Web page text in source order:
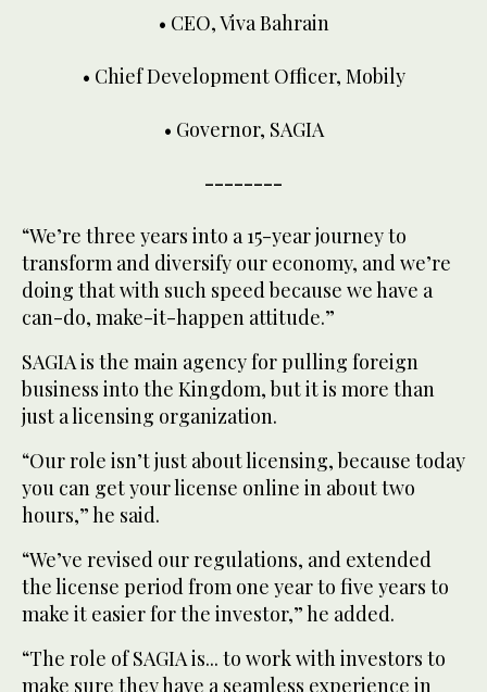
• CEO, Viva Bahrain
• Chief Development Officer, Mobily
• Governor, SAGIA
--------
“We’re three years into a 15-year journey to
transform and diversify our economy, and we’re
doing that with such speed because we have a
can-do, make-it-happen attitude.”
SAGIA is the main agency for pulling foreign
business into the Kingdom, but it is more than
just a licensing organization.
“Our role isn’t just about licensing, because today
you can get your license online in about two
hours,” he said.
“We’ve revised our regulations, and extended
the license period from one year to five years to
make it easier for the investor,” he added.
“The role of SAGIA is... to work with investors to
make sure they have a seamless experience in